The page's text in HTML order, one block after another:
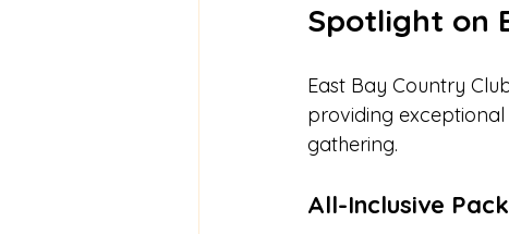
Spotlight on
East Bay Country
providing
gathering.
All-Inclusive